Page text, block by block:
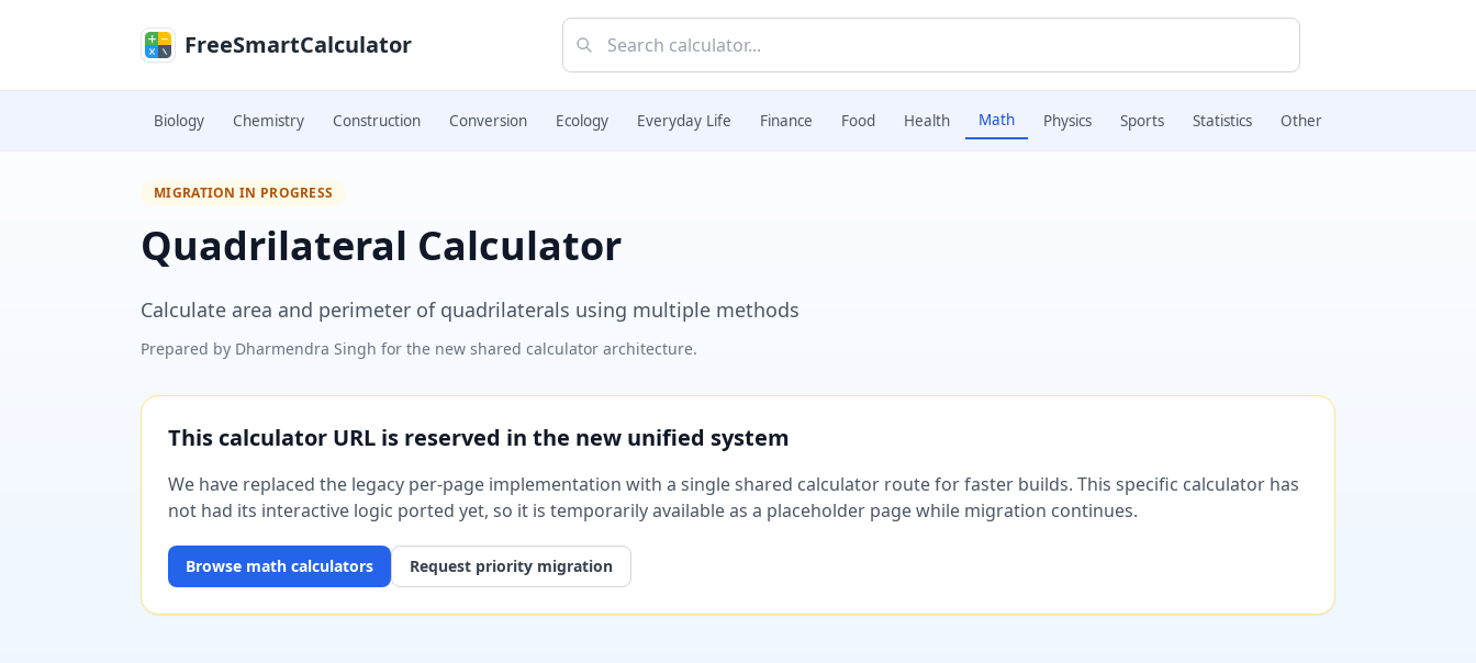
FreeSmartCalculator
Biology Chemistry Construction Conversion Ecology Everyday Life Finance Food Health Math Physics Sports Statistics Other
MIGRATION IN PROGRESS
Quadrilateral Calculator
Calculate area and perimeter of quadrilaterals using multiple methods
Prepared by Dharmendra Singh for the new shared calculator architecture.
This calculator URL is reserved in the new unified system
We have replaced the legacy per-page implementation with a single shared calculator route for faster builds. This specific calculator has
not had its interactive logic ported yet, so it is temporarily available as a placeholder page while migration continues.
Browse math calculators Request priority migration